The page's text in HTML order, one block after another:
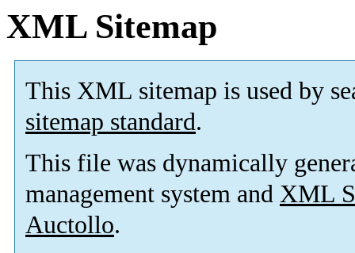
XML Sitemap
This XML sitemap is used by
sitemap standard.
This file was dynamically
management system and XML
Auctollo.